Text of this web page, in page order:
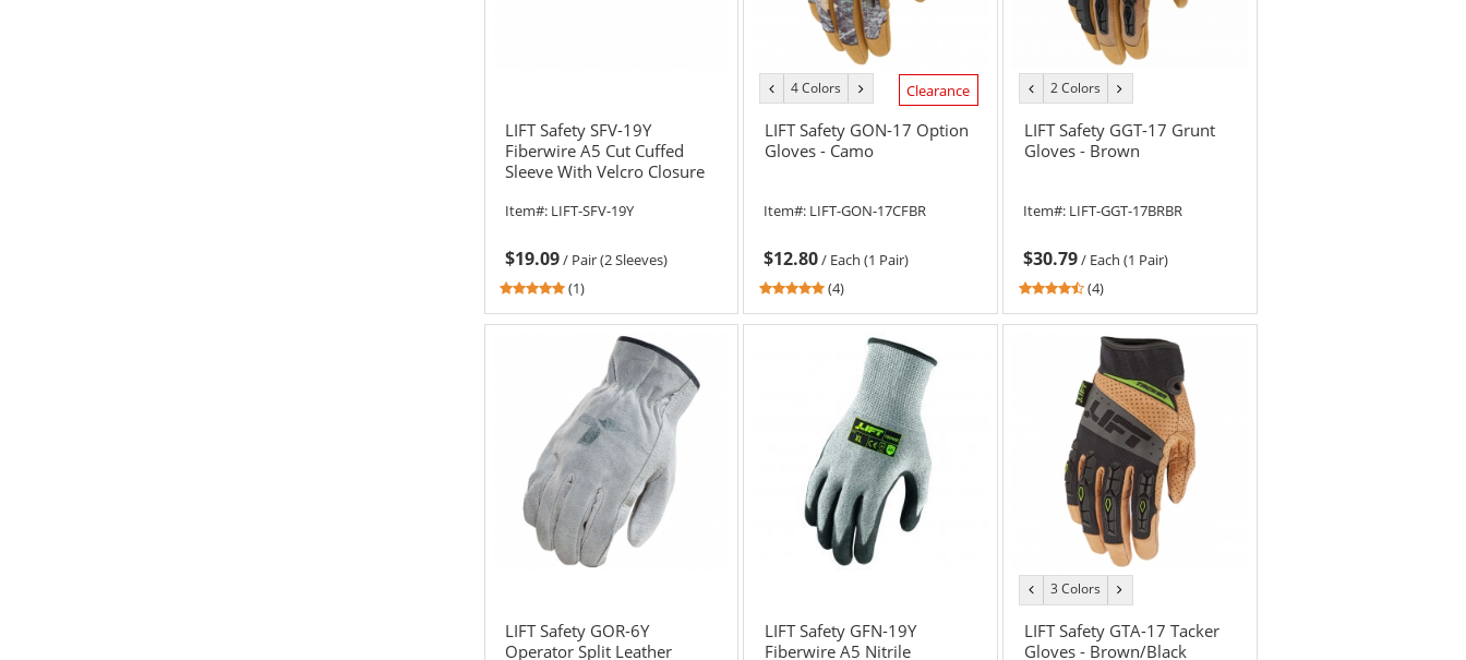
LIFT Safety SFV-19Y
Fiberwire A5 Cut Cuffed
Sleeve With Velcro Closure
Item#: LIFT-SFV-19Y
$19.09/ Pair (2 Sleeves)
5
out
stars
(1)
previous
color
4 Colors
color
Clearance
LIFT Safety GON-17 Option
Gloves - Camo
Item#: LIFT-GON-17CFBR
$12.80/ Each (1 Pair)
4.75
out
(4)
previous
color
2 Colors
color
LIFT Safety GGT-17 Grunt
Gloves - Brown
Item#: LIFT-GGT-17BRBR
$30.79/ Each (1 Pair)
4.5
out
stars
(4)
LIFT Safety GOR-6Y
Operator Split Leather
LIFT Safety GFN-19Y
Fiberwire A5 Nitrile
previous
color
3 Colors
color
LIFT Safety GTA-17 Tacker
Gloves - Brown/Black